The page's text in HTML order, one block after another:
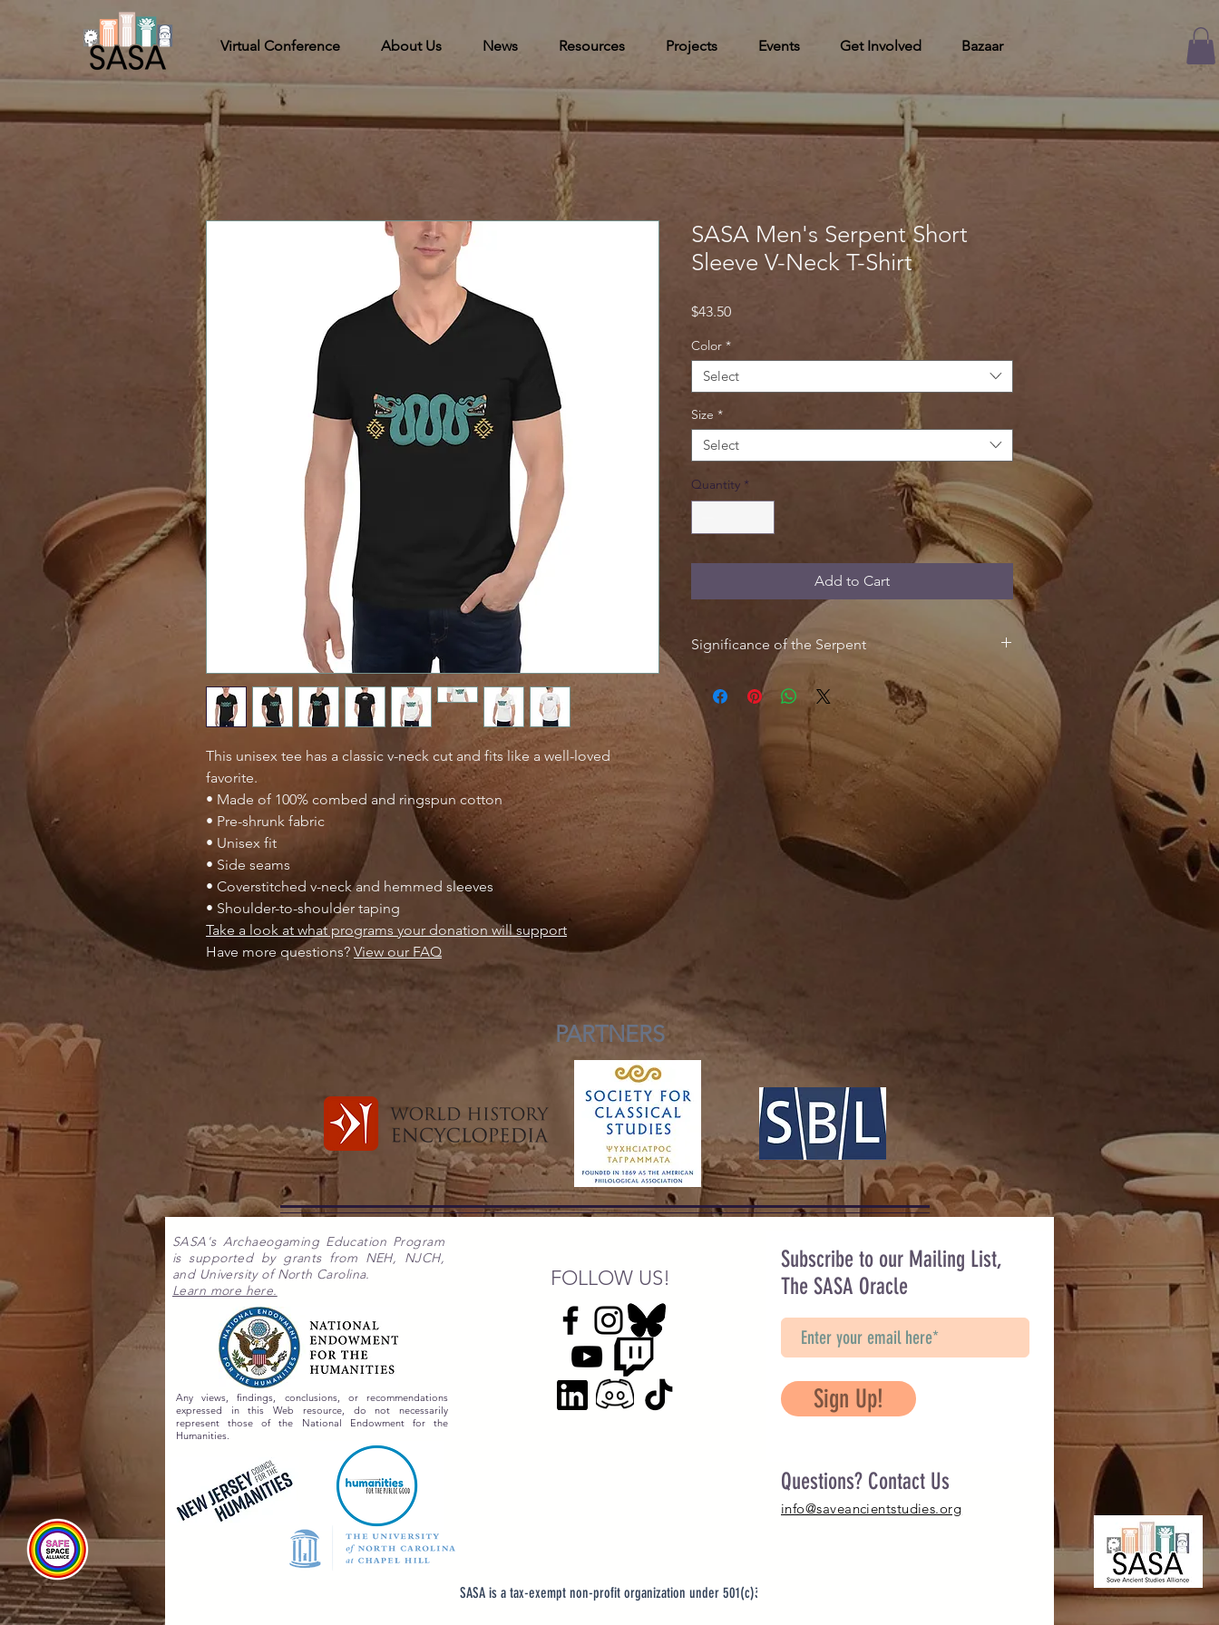
Virtual Conference About Us News Resources Projects Events Get Involved Bazaar
This unisex tee has a classic v-neck cut and fits like a well-loved
favorite.
• Made of 100% combed and ringspun cotton
• Pre-shrunk fabric
• Unisex fit
• Side seams
• Coverstitched v-neck and hemmed sleeves
• Shoulder-to-shoulder taping
Take a look at what programs your donation will support
Have more questions? View our FAQ
SASA Men's Serpent Short
Sleeve V-Neck T-Shirt
$43.50Price
Color *
Select
Size *
Select
Quantity *
Add to Cart
Significance of the Serpent
The serpent is one of the oldest and most widespread
mythological symbols; this design takes inspiration from
Mesoamerican snake motifs which played an important
role in the religious iconography of many Mesoamerican
cultures. In Aztec religion, the snake, coatl, was
associated with gods including Quetzalcoatl (the
Feathered Serpent), and Mixcoatl (the Cloud Serpent).
In Mayan mythology, serpents symbolically acted as
vehicles for celestial bodies to cross the heavens: the
shedding of the skin represented rebirth and renewal
while the ability of some species to move between
water and earth made them ideal for a symbolic role as
vegetation and the underworld. In Ancient Greek
mythology, the serpent-dragon Python was Apollo’s
chthonic enemy; Apollo destroyed Python and made
her former home the most famous oracle in Greece -
Pytho, more famously known as Delphi.
Design by Rosalijn Dekker
PARTNERS
SASA's Archaeogaming Education Program
is supported by grants from NEH, NJCH,
and University of North Carolina.
Learn more here.
Any views, findings, conclusions, or recommendations
expressed in this Web resource, do not necessarily
represent those of the National Endowment for the
Humanities.
FOLLOW US!
SASA is a tax-exempt non-profit organization under 501(c)3
Subscribe to our Mailing List,
The SASA Oracle
Sign Up!
Questions? Contact Us
info@saveancientstudies.org